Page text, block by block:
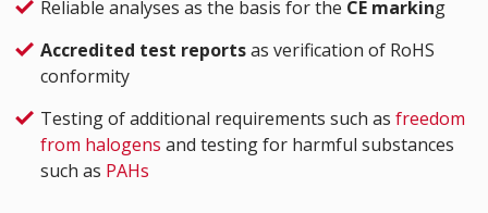
Reliable analyses as the basis for the CE marking
Accredited test reportsas verification of RoHS
conformity
Testing of additional requirements such as freedom
from halogens and testing for harmful substances
such as PAHs